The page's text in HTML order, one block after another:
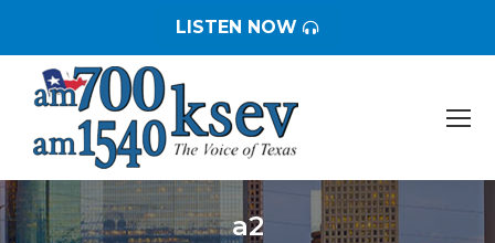
LISTEN NOW
a2